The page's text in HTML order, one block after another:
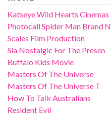
Katseye Wild Hearts Cinemas
Photocall Spider Man Brand N
Scales Film Production
Sia Nostalgic For The Presen
Buffalo Kids Movie
Masters Of The Universe
Masters Of The Universe T
How To Talk Australians
Resident Evil